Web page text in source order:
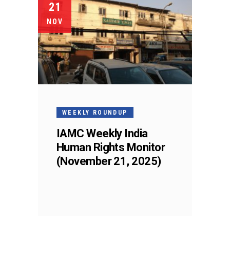
21
NOV
WEEKLY ROUNDUP
IAMC Weekly India
Human Rights Monitor
(November 21, 2025)